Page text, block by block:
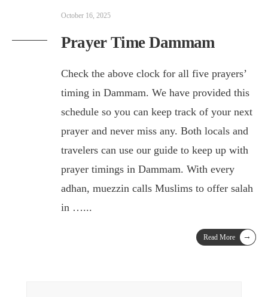
October 16, 2025
Prayer Time Dammam
Check the above clock for all five prayers’
timing in Dammam. We have provided this
schedule so you can keep track of your next
prayer and never miss any. Both locals and
travelers can use our guide to keep up with
prayer timings in Dammam. With every
adhan, muezzin calls Muslims to offer salah
in …...
Read More →